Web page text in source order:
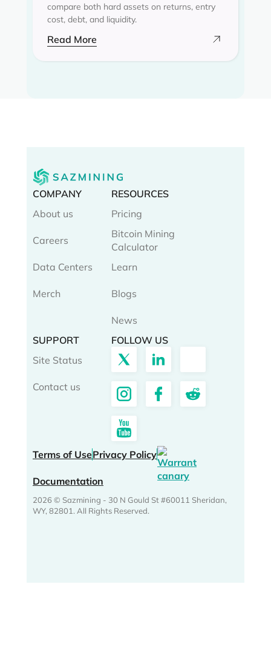
compare both hard assets on returns, entry
cost, debt, and liquidity.
Read More
COMPANY
About us
Careers
Data Centers
Merch
RESOURCES
Pricing
Bitcoin Mining
Calculator
Learn
Blogs
News
SUPPORT
Site Status
Contact us
FOLLOW US
Terms of UsePrivacy Policy
Documentation
2026 © Sazmining - 30 N Gould St #60011 Sheridan,
WY, 82801. All Rights Reserved.